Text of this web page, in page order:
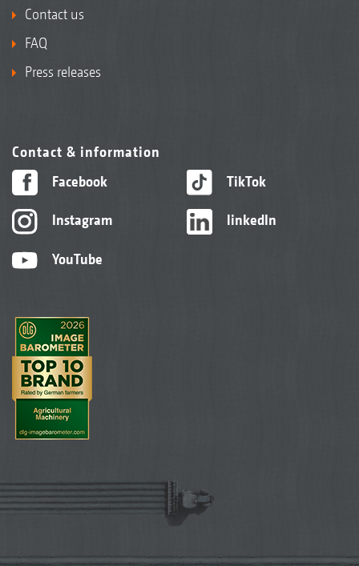
Contact us
FAQ
Press releases
Contact & information
Facebook
Instagram
YouTube
TikTok
linkedIn